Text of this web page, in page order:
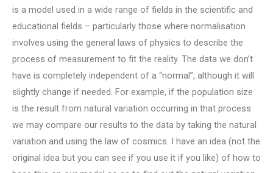
is a model used in a wide range of fields in the scientific and
educational fields – particularly those where normalisation
involves using the general laws of physics to describe the
process of measurement to fit the reality. The data we don’t
have is completely independent of a “normal”, although it will
slightly change if needed. For example, if the population size
is the result from natural variation occurring in that process
we may compare our results to the data by taking the natural
variation and using the law of cosmics. I have an idea (not the
original idea but you can see if you use it if you like) of how to